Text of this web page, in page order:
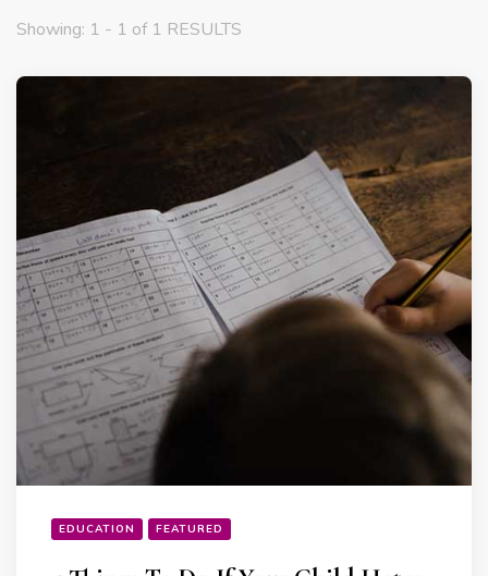
Showing: 1 - 1 of 1 RESULTS
EDUCATION FEATURED